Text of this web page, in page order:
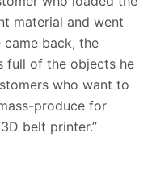
material and went
came back, the
full of the objects he
who want to
produce for
belt printer.”